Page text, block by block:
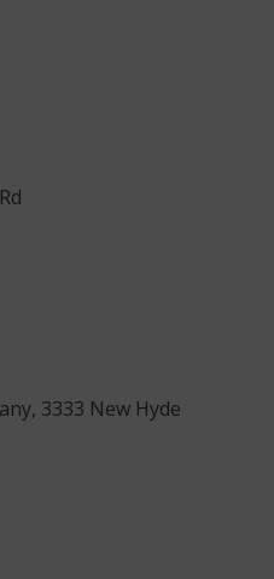
3333 New Hyde